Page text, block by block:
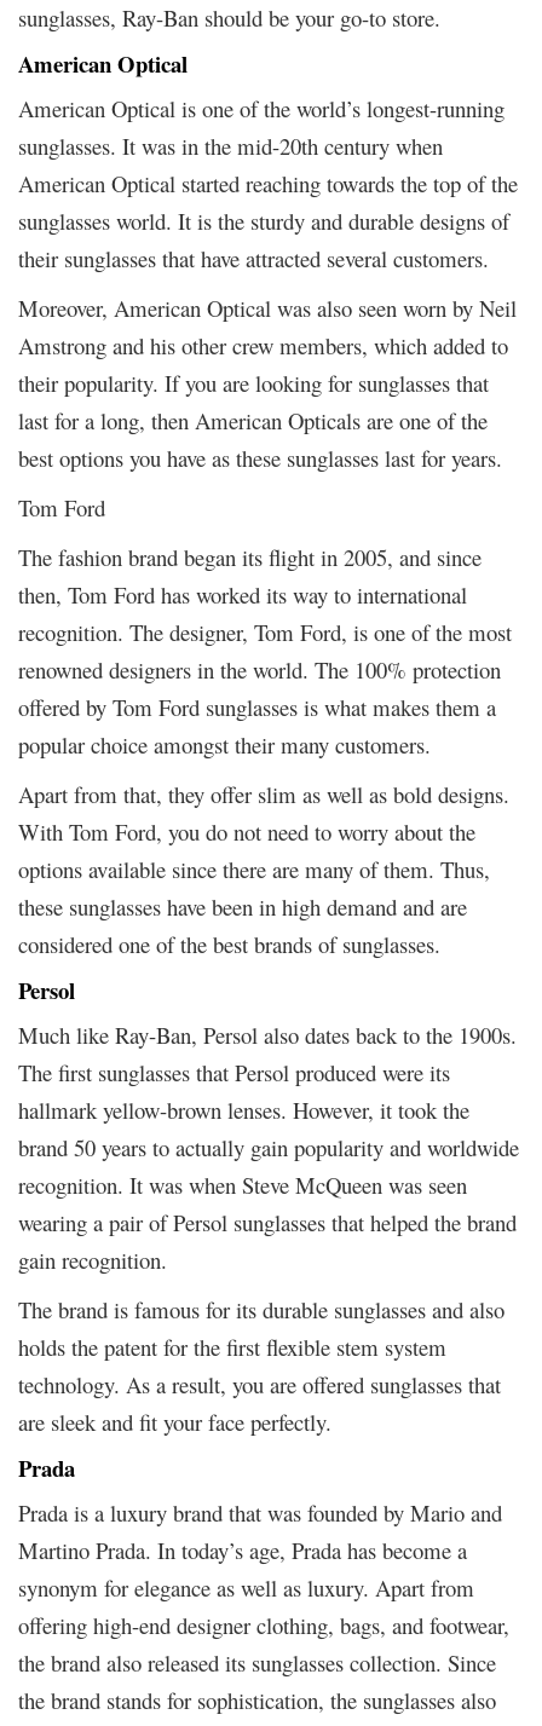
sunglasses, Ray-Ban should be your go-to store.
American Optical
American Optical is one of the world’s longest-running
sunglasses. It was in the mid-20th century when
American Optical started reaching towards the top of the
sunglasses world. It is the sturdy and durable designs of
their sunglasses that have attracted several customers.
Moreover, American Optical was also seen worn by Neil
Amstrong and his other crew members, which added to
their popularity. If you are looking for sunglasses that
last for a long, then American Opticals are one of the
best options you have as these sunglasses last for years.
Tom Ford
The fashion brand began its flight in 2005, and since
then, Tom Ford has worked its way to international
recognition. The designer, Tom Ford, is one of the most
renowned designers in the world. The 100% protection
offered by Tom Ford sunglasses is what makes them a
popular choice amongst their many customers.
Apart from that, they offer slim as well as bold designs.
With Tom Ford, you do not need to worry about the
options available since there are many of them. Thus,
these sunglasses have been in high demand and are
considered one of the best brands of sunglasses.
Persol
Much like Ray-Ban, Persol also dates back to the 1900s.
The first sunglasses that Persol produced were its
hallmark yellow-brown lenses. However, it took the
brand 50 years to actually gain popularity and worldwide
recognition. It was when Steve McQueen was seen
wearing a pair of Persol sunglasses that helped the brand
gain recognition.
The brand is famous for its durable sunglasses and also
holds the patent for the first flexible stem system
technology. As a result, you are offered sunglasses that
are sleek and fit your face perfectly.
Prada
Prada is a luxury brand that was founded by Mario and
Martino Prada. In today’s age, Prada has become a
synonym for elegance as well as luxury. Apart from
offering high-end designer clothing, bags, and footwear,
the brand also released its sunglasses collection. Since
the brand stands for sophistication, the sunglasses also